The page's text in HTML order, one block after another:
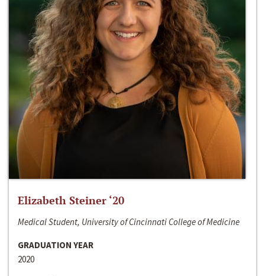
Elizabeth Steiner ‘20
Medical Student, University of Cincinnati College of Medicine
GRADUATION YEAR
2020